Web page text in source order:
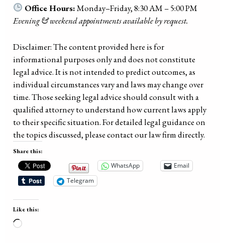
Office Hours:Monday–Friday, 8:30 AM – 5:00 PM
Evening & weekend appointments available by request.
Disclaimer: The content provided here is for
informational purposes only and does not constitute
legal advice. It is not intended to predict outcomes, as
individual circumstances vary and laws may change over
time. Those seeking legal advice should consult with a
qualified attorney to understand how current laws apply
to their specific situation. For detailed legal guidance on
the topics discussed, please contact our law firm directly.
Share this:
WhatsApp
Email
Telegram
Like this:
Loading…